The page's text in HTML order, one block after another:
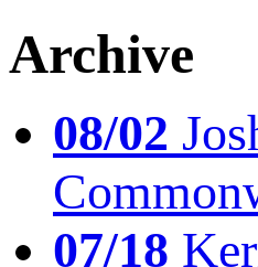
Archive
08/02
07/18